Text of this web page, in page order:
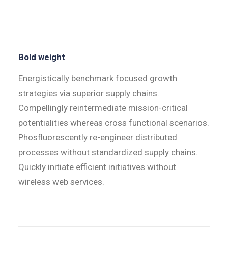
Bold weight
Energistically benchmark focused growth
strategies via superior supply chains.
Compellingly reintermediate mission-critical
potentialities whereas cross functional scenarios.
Phosfluorescently re-engineer distributed
processes without standardized supply chains.
Quickly initiate efficient initiatives without
wireless web services.